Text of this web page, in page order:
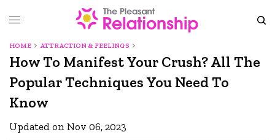
HOME ATTRACTION & FEELINGS
How To Manifest Your Crush? All The
Popular Techniques You Need To
Know
Updated on Nov 06, 2023